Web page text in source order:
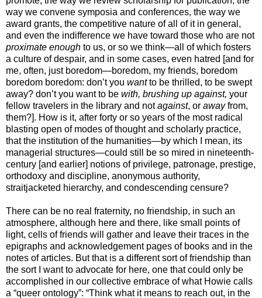
way we convene symposia and conferences, the way we
award grants, the competitive nature of all of it in general,
and even the indifference we have toward those who are not
proximate enough to us, or so we think—all of which fosters
a culture of despair, and in some cases, even hatred [and for
me, often, just boredom—boredom, my friends, boredom
boredom boredom: don’t you wantto be thrilled, to be swept
away? don’t you want to be with, brushing up against, your
fellow travelers in the library and notagainst, or awayfrom,
them?]. How is it, after forty or so years of the most radical
blasting open of modes of thought and scholarly practice,
that the institution of the humanities—by which I mean, its
managerial structures—could still be so mired in nineteenth-
century [and earlier] notions of privilege, patronage, prestige,
orthodoxy and discipline, anonymous authority,
straitjacketed hierarchy, and condescending censure?
There can be no real fraternity, no friendship, in such an
atmosphere, although here and there, like small points of
light, cells of friends will gather and leave their traces in the
epigraphs and acknowledgement pages of books and in the
notes of articles. But that is a different sort of friendship than
the sort I want to advocate for here, one that could only be
accomplished in our collective embrace of what Howie calls
a “queer ontology”: “Think what it means to reach out, in the